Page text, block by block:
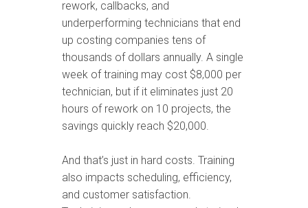
rework, callbacks, and
underperforming technicians that end
up costing companies tens of
thousands of dollars annually. A single
week of training may cost $8,000 per
technician, but if it eliminates just 20
hours of rework on 10 projects, the
savings quickly reach $20,000.
And that’s just in hard costs. Training
also impacts scheduling, efficiency,
and customer satisfaction.